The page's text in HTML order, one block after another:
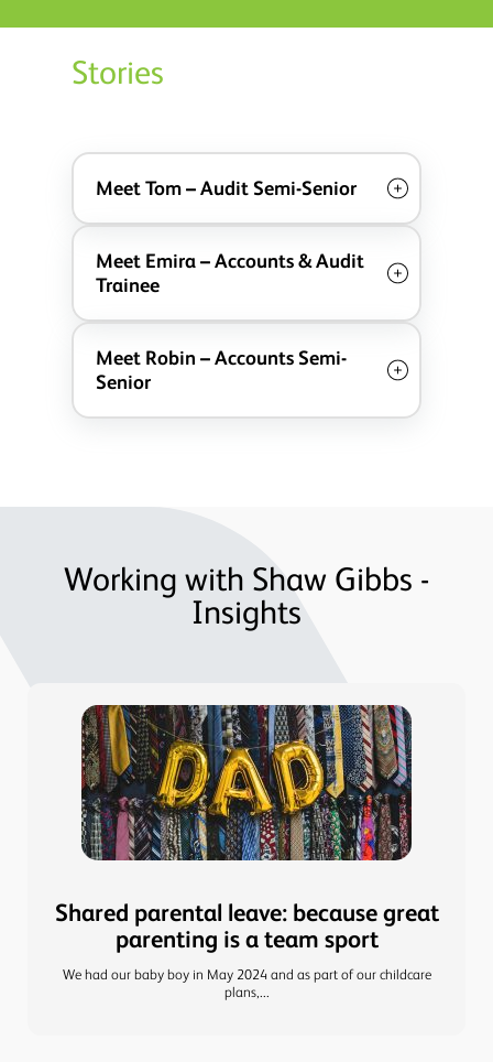
Stories
Meet Tom – Audit Semi-Senior
Meet Emira – Accounts & Audit
Trainee
Meet Robin – Accounts Semi-
Senior
Working with Shaw Gibbs -
Insights
Shared parental leave: because great
parenting is a team sport
We had our baby boy in May 2024 and as part of our childcare
plans,...